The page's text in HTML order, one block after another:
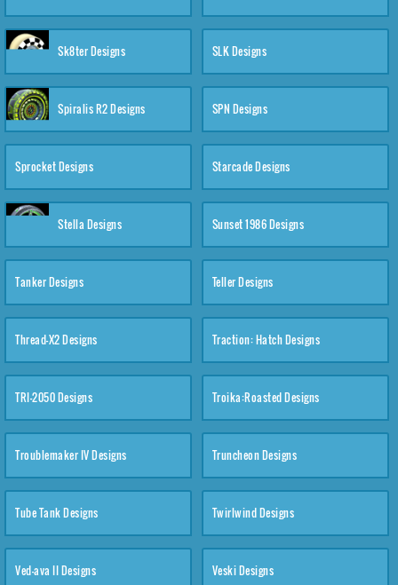
Sk8ter Designs SLK Designs
Spiralis R2 Designs SPN Designs
Sprocket Designs Starcade Designs
Stella Designs Sunset 1986 Designs
Tanker Designs Teller Designs
Thread-X2 Designs Traction: Hatch Designs
TRI-2050 Designs Troika:Roasted Designs
Troublemaker IV Designs Truncheon Designs
Tube Tank Designs Twirlwind Designs
Ved-ava II Designs Veski Designs